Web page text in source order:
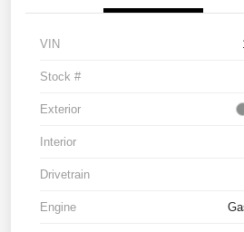
VIN
Stock #
Exterior
Interior
Drivetrain
Engine